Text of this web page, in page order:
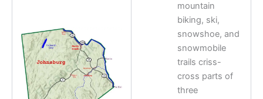
mountain
biking, ski,
snowshoe, and
snowmobile
trails criss-
cross parts of
three